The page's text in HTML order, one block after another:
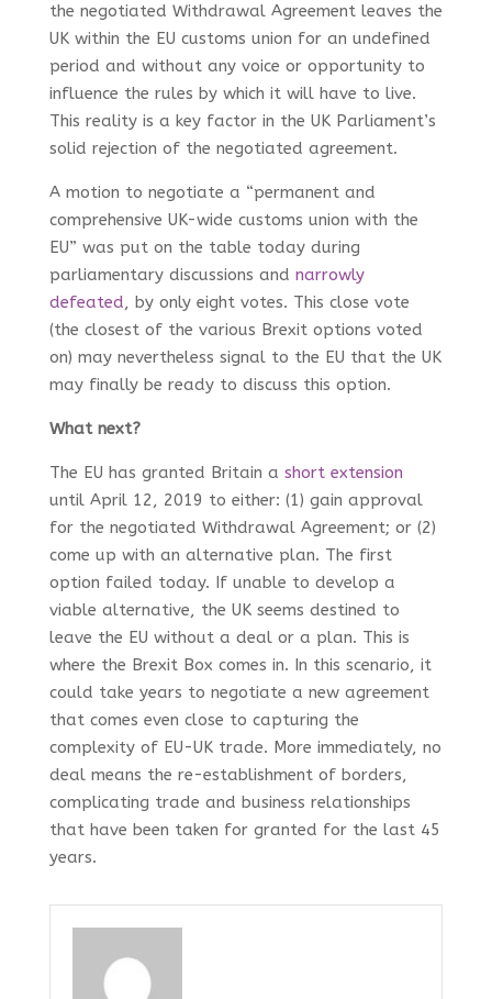
the negotiated Withdrawal Agreement leaves the
UK within the EU customs union for an undefined
period and without any voice or opportunity to
influence the rules by which it will have to live.
This reality is a key factor in the UK Parliament’s
solid rejection of the negotiated agreement.
A motion to negotiate a “permanent and
comprehensive UK-wide customs union with the
EU” was put on the table today during
parliamentary discussions and narrowly
defeated, by only eight votes. This close vote
(the closest of the various Brexit options voted
on) may nevertheless signal to the EU that the UK
may finally be ready to discuss this option.
What next?
The EU has granted Britain a short extension
until April 12, 2019 to either: (1) gain approval
for the negotiated Withdrawal Agreement; or (2)
come up with an alternative plan. The first
option failed today. If unable to develop a
viable alternative, the UK seems destined to
leave the EU without a deal or a plan. This is
where the Brexit Box comes in. In this scenario, it
could take years to negotiate a new agreement
that comes even close to capturing the
complexity of EU-UK trade. More immediately, no
deal means the re-establishment of borders,
complicating trade and business relationships
that have been taken for granted for the last 45
years.